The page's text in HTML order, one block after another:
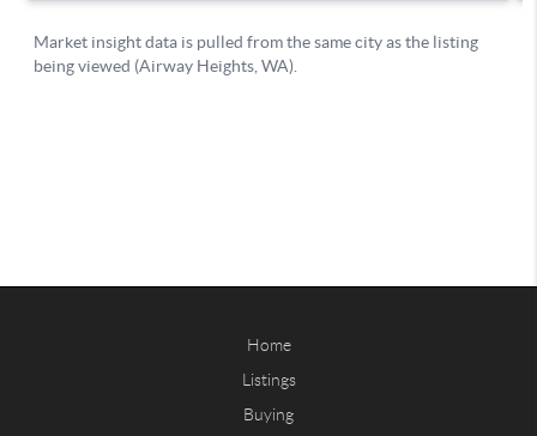
Home
Listings
Buying